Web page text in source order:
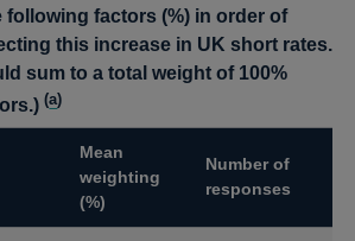
following factors (%) in order of
this increase in UK short rates.
sum to a total weight of 100%
(a)
Mean
weighting
(%)
Number of
responses